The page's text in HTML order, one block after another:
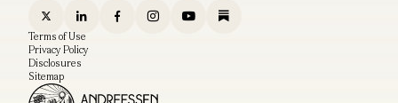
Terms of Use
Privacy Policy
Disclosures
Sitemap